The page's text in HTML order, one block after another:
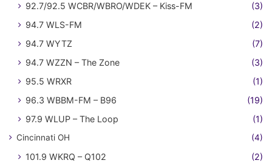
92.7/92.5 WCBR/WBRO/WDEK – Kiss-FM
(3)
94.7 WLS-FM
(2)
94.7 WYTZ
(7)
94.7 WZZN – The Zone
(3)
95.5 WRXR
(1)
96.3 WBBM-FM – B96
(19)
97.9 WLUP – The Loop
(1)
Cincinnati OH (4)
101.9 WKRQ – Q102
(2)